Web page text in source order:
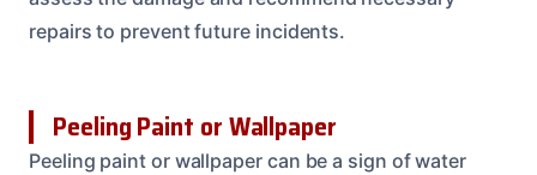
repairs to prevent future incidents.
Peeling Paint or Wallpaper
Peeling paint or wallpaper can be a sign of water